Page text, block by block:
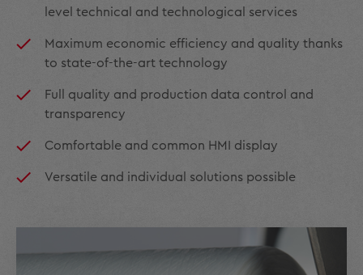
level technical and technological services
Maximum economic efficiency and quality thanks
to state-of-the-art technology
Full quality and production data control and
transparency
Comfortable and common HMI display
Versatile and individual solutions possible